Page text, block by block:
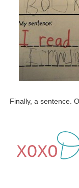
Finally, a sentence.